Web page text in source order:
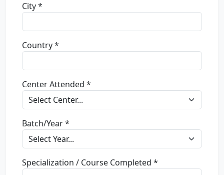
City *
Country *
Center Attended *
Batch/Year *
Specialization / Course Completed *